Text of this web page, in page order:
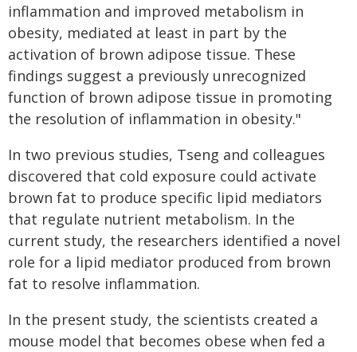
inflammation and improved metabolism in
obesity, mediated at least in part by the
activation of brown adipose tissue. These
findings suggest a previously unrecognized
function of brown adipose tissue in promoting
the resolution of inflammation in obesity."
In two previous studies, Tseng and colleagues
discovered that cold exposure could activate
brown fat to produce specific lipid mediators
that regulate nutrient metabolism. In the
current study, the researchers identified a novel
role for a lipid mediator produced from brown
fat to resolve inflammation.
In the present study, the scientists created a
mouse model that becomes obese when fed a